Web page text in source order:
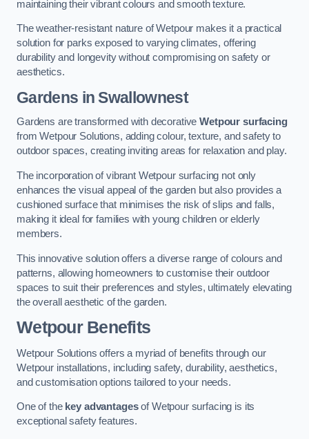
maintaining their vibrant colours and smooth texture.
The weather-resistant nature of Wetpour makes it a practical
solution for parks exposed to varying climates, offering
durability and longevity without compromising on safety or
aesthetics.
Gardens in Swallownest
Gardens are transformed with decorativeWetpour surfacing
from Wetpour Solutions, adding colour, texture, and safety to
outdoor spaces, creating inviting areas for relaxation and play.
The incorporation of vibrant Wetpour surfacing not only
enhances the visual appeal of the garden but also provides a
cushioned surface that minimises the risk of slips and falls,
making it ideal for families with young children or elderly
members.
This innovative solution offers a diverse range of colours and
patterns, allowing homeowners to customise their outdoor
spaces to suit their preferences and styles, ultimately elevating
the overall aesthetic of the garden.
Wetpour Benefits
Wetpour Solutions offers a myriad of benefits through our
Wetpour installations, including safety, durability, aesthetics,
and customisation options tailored to your needs.
One of the key advantagesof Wetpour surfacing is its
exceptional safety features.